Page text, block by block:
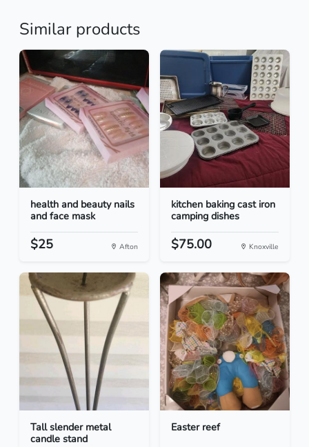
Similar products
health and beauty nails
and face mask
$25 Afton
kitchen baking cast iron
camping dishes
$75.00 Knoxville
Tall slender metal
candle stand
Easter reef